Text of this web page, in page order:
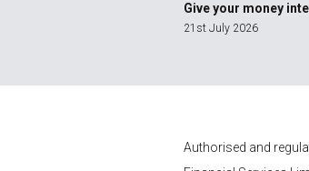
Give your money
21st July 2026
Authorised and